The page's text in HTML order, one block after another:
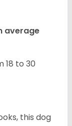
average
18 to 30
this dog